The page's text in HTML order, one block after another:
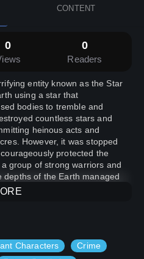
CONTENT
0 0
Readers
entity known as the Star
using a star that
bodies to tremble and
countless stars and
heinous acts and
However, it was stopped
protected the
group of strong warriors and
depths of the Earth managed
caused by the Star
Characters
Crime